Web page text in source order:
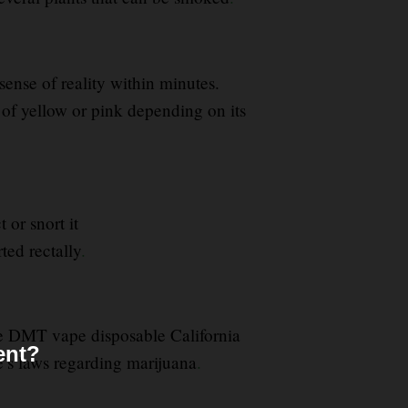
of reality within minutes.
of yellow or pink depending on its
or snort it
rectally.
DMT vape disposable California
laws regarding marijuana.